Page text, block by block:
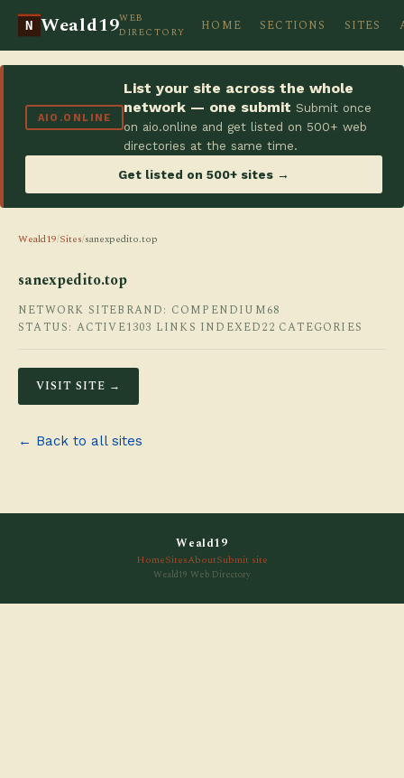
N Weald19WEB
DIRECTORY
HOME SECTIONS SITES
AIO.ONLINE
List your site across the whole
network — one submit Submit once
on aio.online and get listed on 500+ web
directories at the same time.
Get listed on 500+ sites →
Weald19/Sites/sanexpedito.top
sanexpedito.top
NETWORK SITEBRAND: COMPENDIUM68
STATUS: ACTIVE1303 LINKS INDEXED22 CATEGORIES
VISIT SITE →
← Back to all sites
Weald19
HomeSitesAboutSubmit site
Weald19 Web Directory